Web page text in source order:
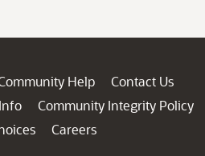
Help
Contact Us
Community Integrity Policy
Careers